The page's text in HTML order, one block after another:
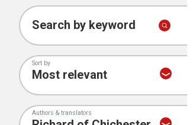
Search by keyword
Sort by
Authors & translators